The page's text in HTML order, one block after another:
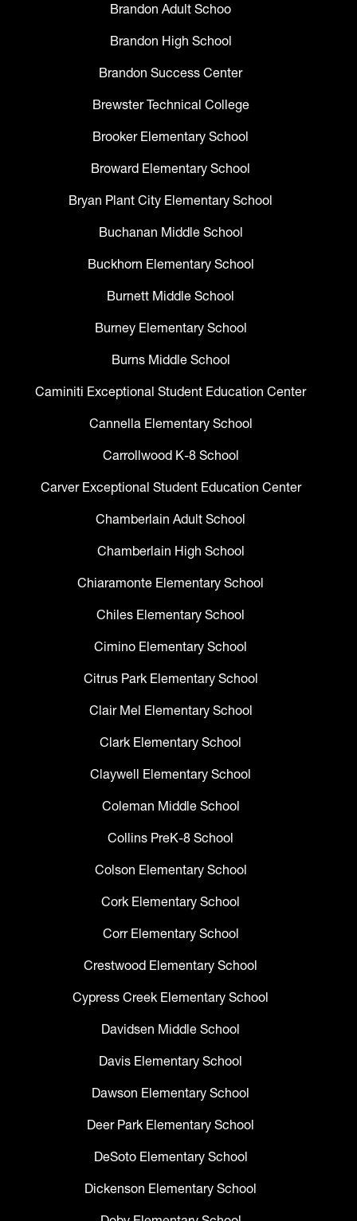
Brandon Adult Schoo
Brandon High School
Brandon Success Center
Brewster Technical College
Brooker Elementary School
Broward Elementary School
Bryan Plant City Elementary School
Buchanan Middle School
Buckhorn Elementary School
Burnett Middle School
Burney Elementary School
Burns Middle School
Caminiti Exceptional Student Education Center
Cannella Elementary School
Carrollwood K-8 School
Carver Exceptional Student Education Center
Chamberlain Adult School
Chamberlain High School
Chiaramonte Elementary School
Chiles Elementary School
Cimino Elementary School
Citrus Park Elementary School
Clair Mel Elementary School
Clark Elementary School
Claywell Elementary School
Coleman Middle School
Collins PreK-8 School
Colson Elementary School
Cork Elementary School
Corr Elementary School
Crestwood Elementary School
Cypress Creek Elementary School
Davidsen Middle School
Davis Elementary School
Dawson Elementary School
Deer Park Elementary School
DeSoto Elementary School
Dickenson Elementary School